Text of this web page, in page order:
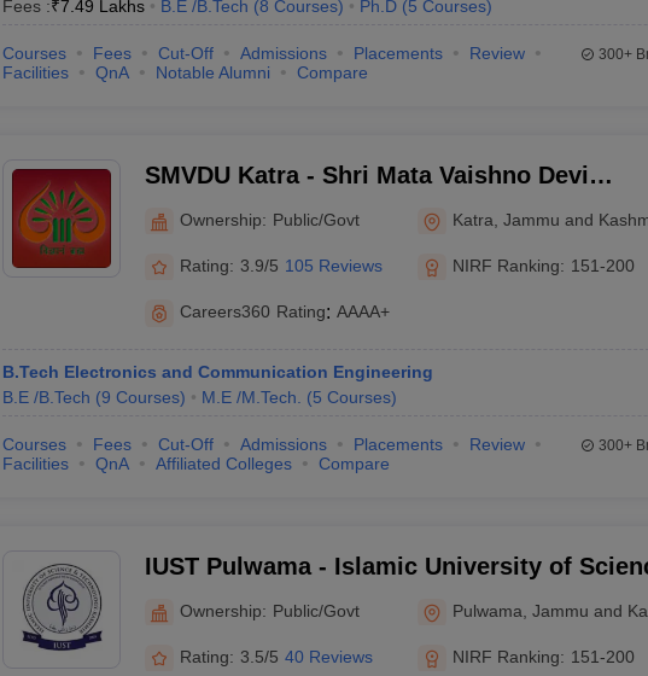
Fees :₹7.49 Lakhs B.E /B.Tech (8 Courses) Ph.D (5 Courses)
Courses Fees Cut-Off Admissions Placements
Review
Facilities
QnA Notable Alumni Compare
300+
SMVDU Katra - Shri Mata Vaishno Devi
Ownership: Public/Govt Katra ,Jammu and
Rating: 3.9/5 105 Reviews NIRF Ranking: 151-200
Careers360 Rating: AAAA+
B.Tech Electronics and Communication Engineering
B.E /B.Tech (9 Courses) M.E /M.Tech. (5 Courses)
Courses Fees Cut-Off Admissions Placements
Review
Facilities
QnA Affiliated Colleges Compare
300+
IUST Pulwama - Islamic University of
and Technology, Pulwama
Ownership: Public/Govt Pulwama ,Jammu and
Rating: 3.5/5 40 Reviews NIRF Ranking: 151-200